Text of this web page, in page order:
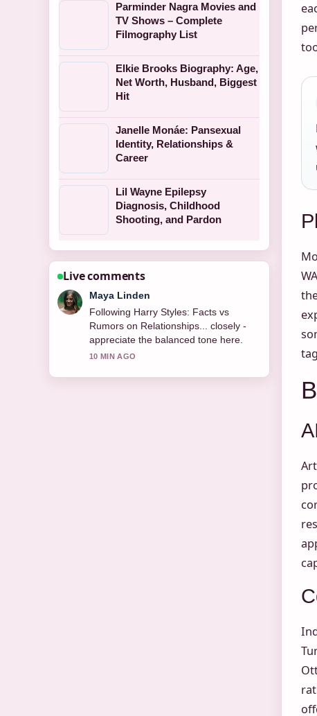
Parminder Nagra Movies and
TV Shows – Complete
Filmography List
Elkie Brooks Biography: Age,
Net Worth, Husband, Biggest
Hit
Janelle Monáe: Pansexual
Identity, Relationships &
Career
Lil Wayne Epilepsy
Diagnosis, Childhood
Shooting, and Pardon
Live comments
Maya Linden
Following Harry Styles: Facts vs
Rumors on Relationships... closely -
appreciate the balanced tone here.
10 MIN AGO